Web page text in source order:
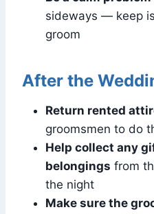
sideways — keep
groom
After the
Return rented
groomsmen to do
Help collect any
belongings from
the night
Make sure the